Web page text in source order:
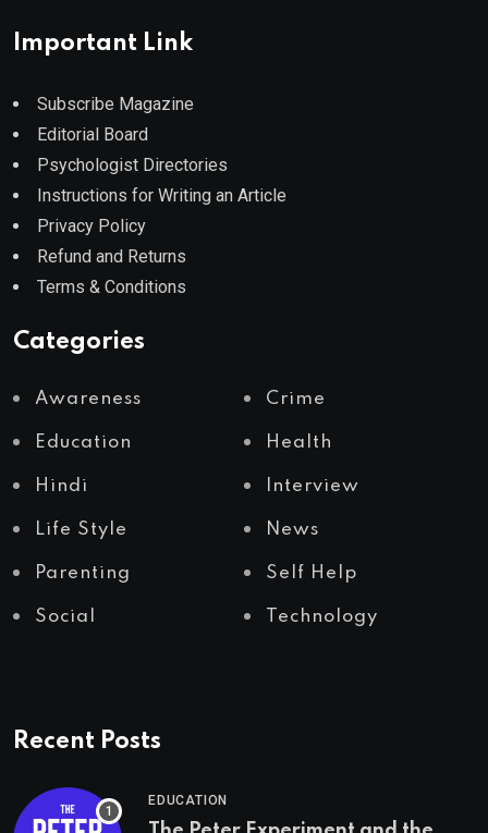
Important Link
Subscribe Magazine
Editorial Board
Psychologist Directories
Instructions for Writing an Article
Privacy Policy
Refund and Returns
Terms & Conditions
Categories
Awareness Crime
Education Health
Hindi Interview
Life Style News
Parenting Self Help
Social Technology
Recent Posts
EDUCATION